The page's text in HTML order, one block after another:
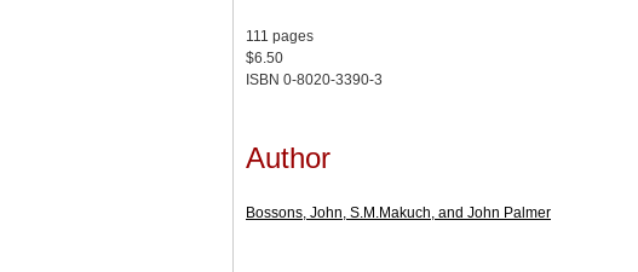
111 pages
$6.50
ISBN 0-8020-3390-3
Author
Bossons, John, S.M.Makuch, and John Palmer